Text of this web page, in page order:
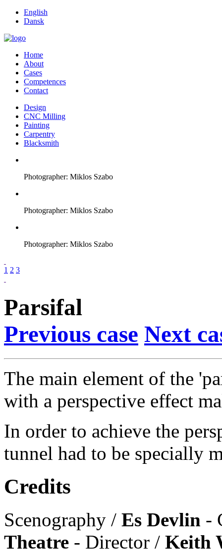
English
Dansk
Home
About
Cases
Competences
Contact
Design
CNC Milling
Painting
Carpentry
Blacksmith
Photographer: Miklos Szabo
Photographer: Miklos Szabo
Photographer: Miklos Szabo
1 2 3
Parsifal
Previous case Next
The main element of the
with a perspective effect
In order to achieve the
tunnel had to be specially
Credits
Scenography / Es Devlin -
Theatre - Director / Keith